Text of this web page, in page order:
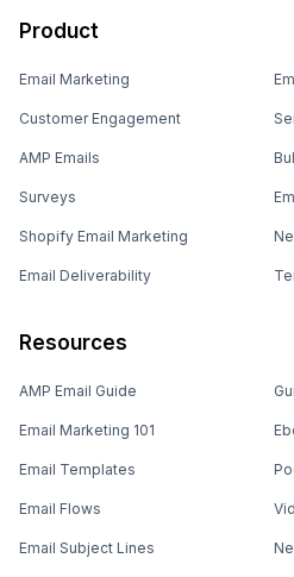
Product
Email Marketing
Customer Engagement
AMP Emails
Surveys
Shopify Email Marketing
Email Deliverability
Resources
AMP Email Guide
Email Marketing 101
Email Templates
Email Flows
Email Subject Lines